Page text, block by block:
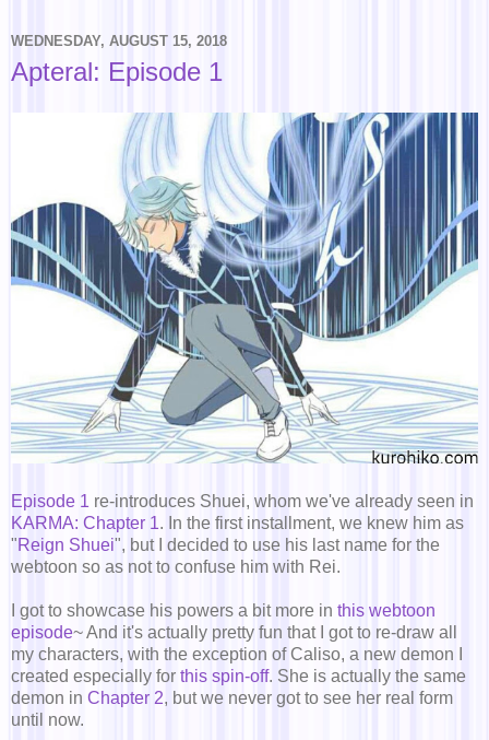
WEDNESDAY, AUGUST 15, 2018
Apteral: Episode 1
Episode 1 re-introduces Shuei, whom we've already seen in
KARMA: Chapter 1. In the first installment, we knew him as
"Reign Shuei", but I decided to use his last name for the
webtoon so as not to confuse him with Rei.
I got to showcase his powers a bit more in this webtoon
episode~ And it's actually pretty fun that I got to re-draw all
my characters, with the exception of Caliso, a new demon I
created especially for this spin-off. She is actually the same
demon in Chapter 2, but we never got to see her real form
until now.